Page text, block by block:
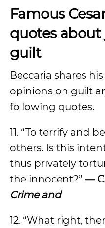
Famous
quotes
guilt
Beccaria shares
opinions on guilt
following quotes.
11. “To terrify and
others. Is this
thus privately
the innocent?” —
Crime and
12. “What right,